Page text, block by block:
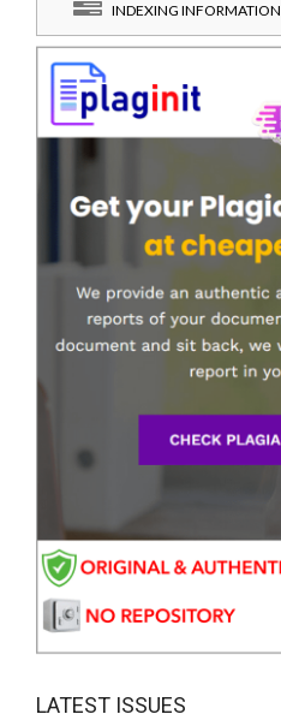
INDEXING INFORMATION
LATEST ISSUES